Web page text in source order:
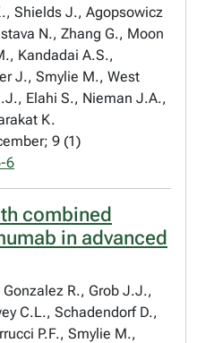
Shields J., Agopsowicz
N., Zhang G., Moon
Kandadai A.S.,
J., Smylie M., West
Elahi S., Nieman J.A.,
K.
9 (1)
6
combined
in advanced
R., Grob J.J.,
C.L., Schadendorf D.,
P.F., Smylie M.,